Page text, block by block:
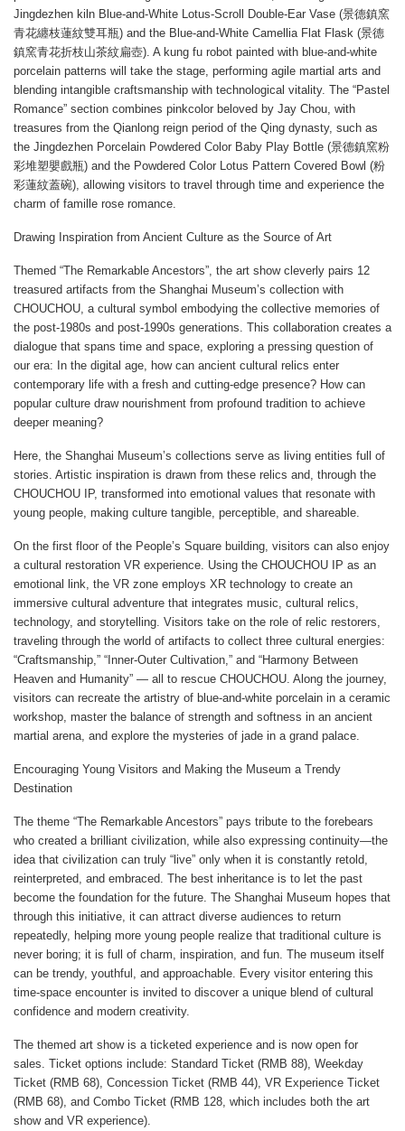
Jingdezhen kiln Blue-and-White Lotus-Scroll Double-Ear Vase (景德鎮窯
青花纏枝蓮紋雙耳瓶) and the Blue-and-White Camellia Flat Flask (景德
鎮窯青花折枝山茶紋扁壺). A kung fu robot painted with blue-and-white
porcelain patterns will take the stage, performing agile martial arts and
blending intangible craftsmanship with technological vitality. The “Pastel
Romance” section combines pinkcolor beloved by Jay Chou, with
treasures from the Qianlong reign period of the Qing dynasty, such as
the Jingdezhen Porcelain Powdered Color Baby Play Bottle (景德鎮窯粉
彩堆塑嬰戲瓶) and the Powdered Color Lotus Pattern Covered Bowl (粉
彩蓮紋蓋碗), allowing visitors to travel through time and experience the
charm of famille rose romance.
Drawing Inspiration from Ancient Culture as the Source of Art
Themed “The Remarkable Ancestors”, the art show cleverly pairs 12
treasured artifacts from the Shanghai Museum’s collection with
CHOUCHOU, a cultural symbol embodying the collective memories of
the post-1980s and post-1990s generations. This collaboration creates a
dialogue that spans time and space, exploring a pressing question of
our era: In the digital age, how can ancient cultural relics enter
contemporary life with a fresh and cutting-edge presence? How can
popular culture draw nourishment from profound tradition to achieve
deeper meaning?
Here, the Shanghai Museum’s collections serve as living entities full of
stories. Artistic inspiration is drawn from these relics and, through the
CHOUCHOU IP, transformed into emotional values that resonate with
young people, making culture tangible, perceptible, and shareable.
On the first floor of the People’s Square building, visitors can also enjoy
a cultural restoration VR experience. Using the CHOUCHOU IP as an
emotional link, the VR zone employs XR technology to create an
immersive cultural adventure that integrates music, cultural relics,
technology, and storytelling. Visitors take on the role of relic restorers,
traveling through the world of artifacts to collect three cultural energies:
“Craftsmanship,” “Inner-Outer Cultivation,” and “Harmony Between
Heaven and Humanity” — all to rescue CHOUCHOU. Along the journey,
visitors can recreate the artistry of blue-and-white porcelain in a ceramic
workshop, master the balance of strength and softness in an ancient
martial arena, and explore the mysteries of jade in a grand palace.
Encouraging Young Visitors and Making the Museum a Trendy
Destination
The theme “The Remarkable Ancestors” pays tribute to the forebears
who created a brilliant civilization, while also expressing continuity—the
idea that civilization can truly “live” only when it is constantly retold,
reinterpreted, and embraced. The best inheritance is to let the past
become the foundation for the future. The Shanghai Museum hopes that
through this initiative, it can attract diverse audiences to return
repeatedly, helping more young people realize that traditional culture is
never boring; it is full of charm, inspiration, and fun. The museum itself
can be trendy, youthful, and approachable. Every visitor entering this
time-space encounter is invited to discover a unique blend of cultural
confidence and modern creativity.
The themed art show is a ticketed experience and is now open for
sales. Ticket options include: Standard Ticket (RMB 88), Weekday
Ticket (RMB 68), Concession Ticket (RMB 44), VR Experience Ticket
(RMB 68), and Combo Ticket (RMB 128, which includes both the art
show and VR experience).